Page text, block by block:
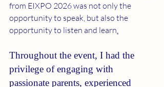
from EIXPO 2026 was not only the
opportunity to speak, but also the
opportunity to listen and learn.
Throughout the event, I had the
privilege of engaging with
passionate parents, experienced